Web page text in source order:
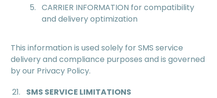
CARRIER INFORMATION for compatibility
and delivery optimization
This information is used solely for SMS service
delivery and compliance purposes and is governed
by our Privacy Policy.
SMS SERVICE LIMITATIONS